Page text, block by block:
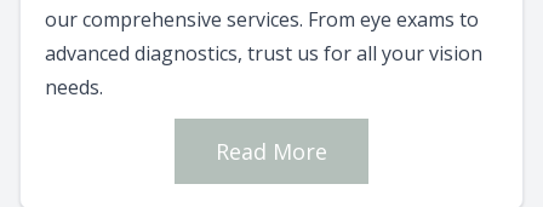
our comprehensive services. From eye exams to
advanced diagnostics, trust us for all your vision
needs.
Read More